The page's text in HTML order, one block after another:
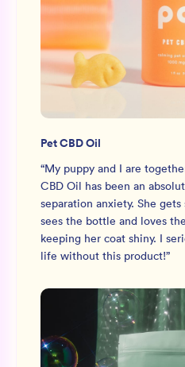
Pet CBD Oil
“My puppy and I are
CBD Oil has been an
separation anxiety. She
sees the bottle and loves
keeping her coat shiny. I
life without this product!”